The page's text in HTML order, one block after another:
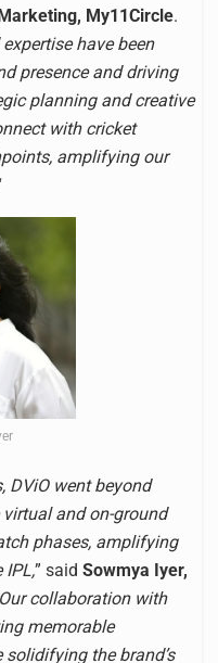
My11Circle.
have been
presence and driving
planning and creative
with cricket
amplifying our
DViO went beyond
and on-ground
phases, amplifying
IPL,” said Sowmya Iyer,
Our collaboration with
memorable
the brand’s